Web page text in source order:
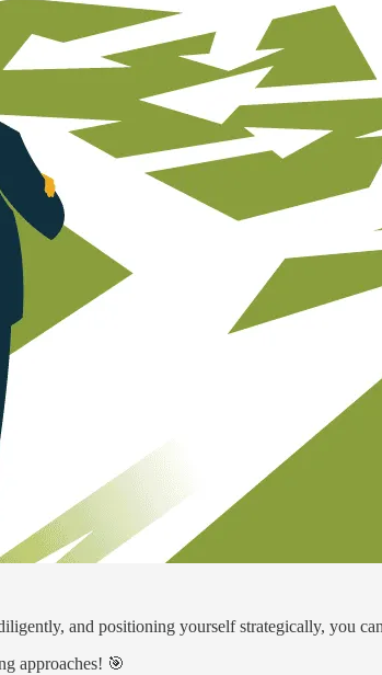
and positioning yourself strategically, you
approaches! 🎯